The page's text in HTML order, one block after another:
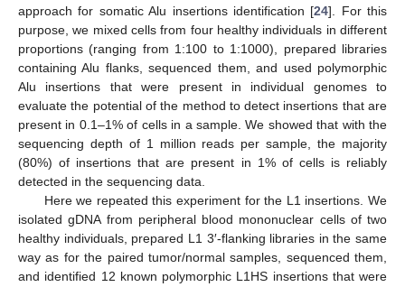
approach for somatic Alu insertions identification [24]. For this
purpose, we mixed cells from four healthy individuals in different
proportions (ranging from 1:100 to 1:1000), prepared libraries
containing Alu flanks, sequenced them, and used polymorphic
Alu insertions that were present in individual genomes to
evaluate the potential of the method to detect insertions that are
present in 0.1–1% of cells in a sample. We showed that with the
sequencing depth of 1 million reads per sample, the majority
(80%) of insertions that are present in 1% of cells is reliably
detected in the sequencing data.
Here we repeated this experiment for the L1 insertions. We
isolated gDNA from peripheral blood mononuclear cells of two
healthy individuals, prepared L1 3′-flanking libraries in the same
way as for the paired tumor/normal samples, sequenced them,
and identified 12 known polymorphic L1HS insertions that were